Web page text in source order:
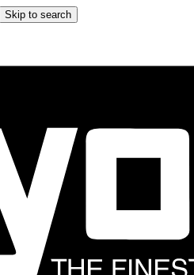
Skip to search